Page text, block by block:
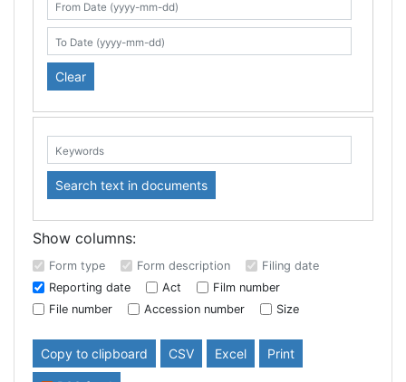
Search table
From Date (yyyy-mm-dd)
To Date (yyyy-mm-dd)
Clear
Keywords: Search text in documents
Show columns:
Form type Form description
Filing date
Reporting date
Act
Film number
File number
Accession number Size
Copy to clipboard CSV Excel Print